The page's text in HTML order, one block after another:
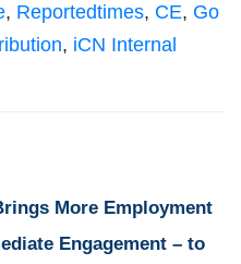
, Reportedtimes, CE, Go
, iCN Internal
More Employment
Engagement – to